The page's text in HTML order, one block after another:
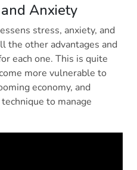
Anxiety
stress, anxiety, and
the other advantages and
each one. This is quite
more vulnerable to
economy, and
to manage